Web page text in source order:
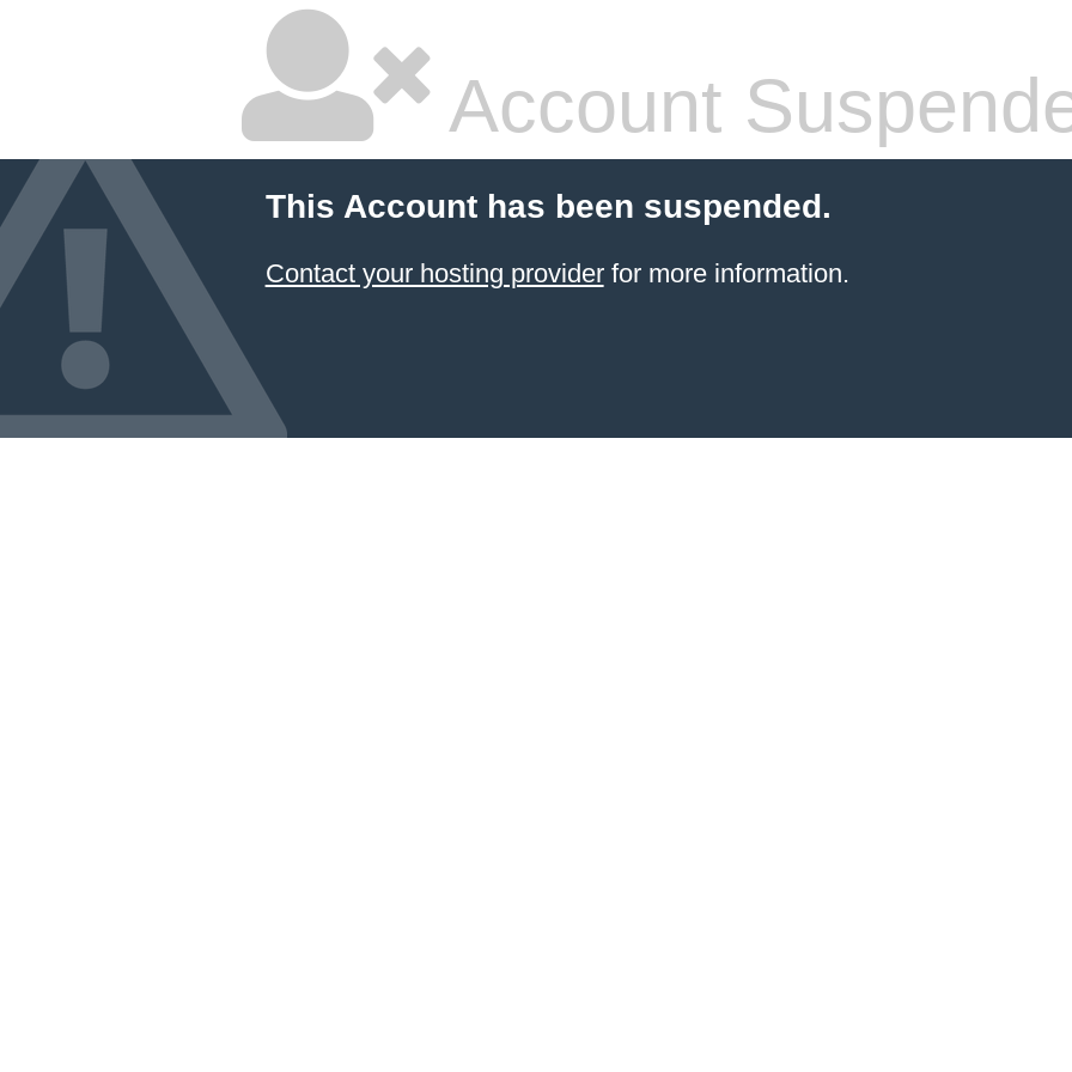
Account
This Account has been suspended.
Contact your hosting providerfor more information.